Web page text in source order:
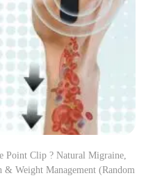
Point Clip ? Natural Migraine,
Weight Management (Random